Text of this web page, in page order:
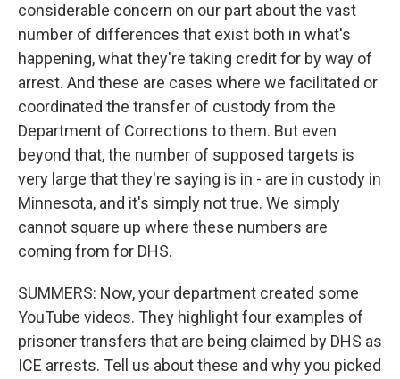
considerable concern on our part about the vast
number of differences that exist both in what's
happening, what they're taking credit for by way of
arrest. And these are cases where we facilitated or
coordinated the transfer of custody from the
Department of Corrections to them. But even
beyond that, the number of supposed targets is
very large that they're saying is in - are in custody in
Minnesota, and it's simply not true. We simply
cannot square up where these numbers are
coming from for DHS.
SUMMERS: Now, your department created some
YouTube videos. They highlight four examples of
prisoner transfers that are being claimed by DHS as
ICE arrests. Tell us about these and why you picked